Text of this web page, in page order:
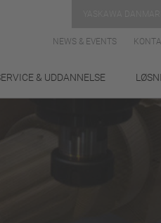
NEWS & EVENTS
& UDDANNELSE